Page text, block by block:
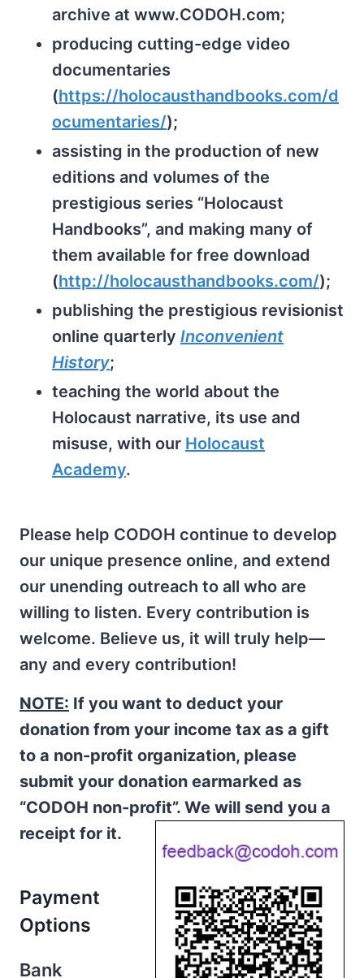
archive at www.CODOH.com;
producing cutting-edge video
documentaries
(https://holocausthandbooks.com/d
ocumentaries/);
assisting in the production of new
editions and volumes of the
prestigious series “Holocaust
Handbooks”, and making many of
them available for free download
(http://holocausthandbooks.com/);
publishing the prestigious revisionist
online quarterly Inconvenient
History;
teaching the world about the
Holocaust narrative, its use and
misuse, with our Holocaust
Academy.
Please help CODOH continue to develop
our unique presence online, and extend
our unending outreach to all who are
willing to listen. Every contribution is
welcome. Believe us, it will truly help—
any and every contribution!
NOTE: If you want to deduct your
donation from your income tax as a gift
to a non-profit organization, please
submit your donation earmarked as
“CODOH non-profit”. We will send you a
receipt for it.
Payment
Options
Bank